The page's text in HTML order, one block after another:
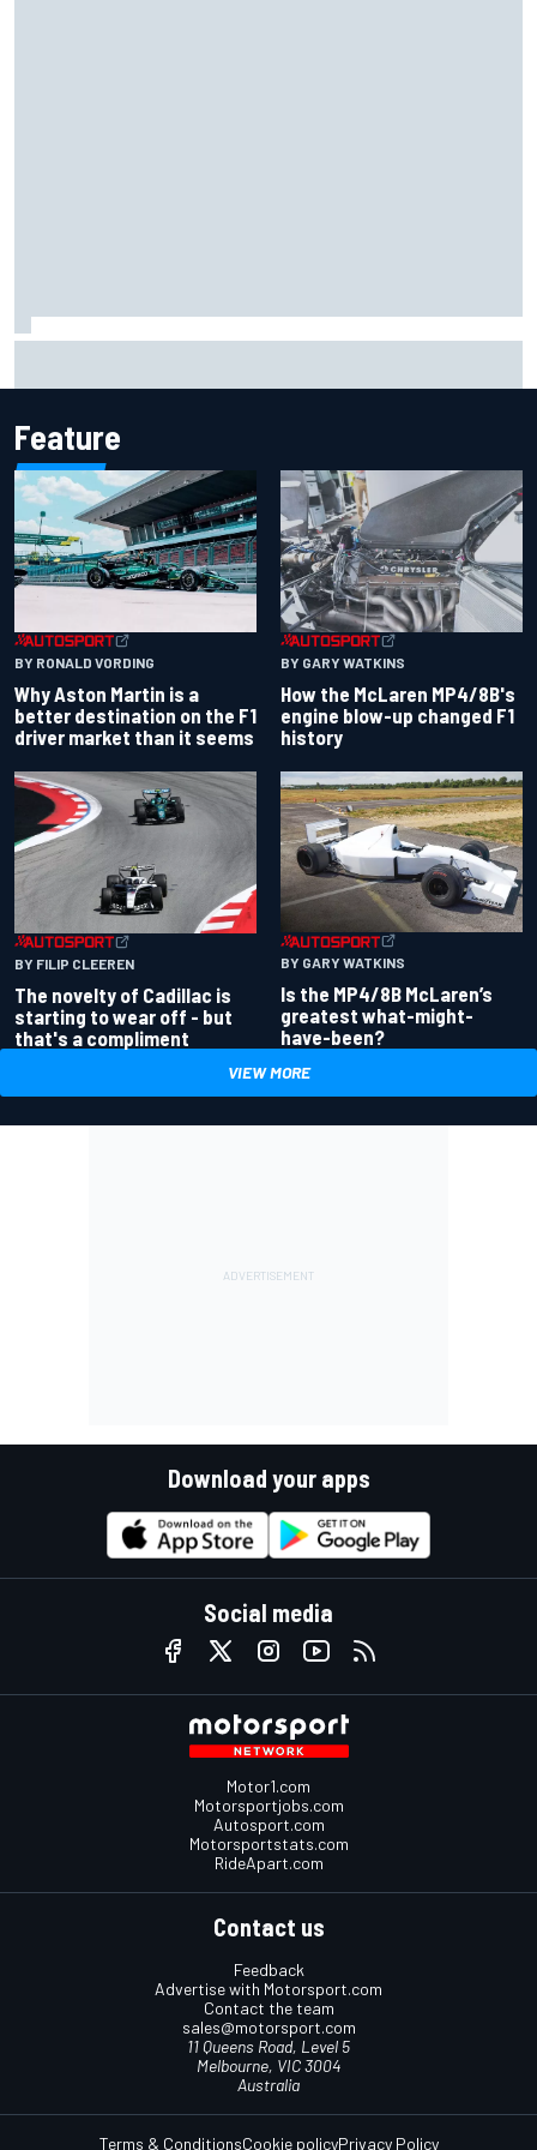
Feature
BY RONALD VORDING
Why Aston Martin is a
better destination on the F1
driver market than it seems
BY GARY WATKINS
How the McLaren MP4/8B's
engine blow-up changed F1
history
BY FILIP CLEEREN
The novelty of Cadillac is
starting to wear off - but
that's a compliment
BY GARY WATKINS
Is the MP4/8B McLaren’s
greatest what-might-
have-been?
VIEW MORE
Download your apps
Social media
Motor1.com
Motorsportjobs.com
Autosport.com
Motorsportstats.com
RideApart.com
Contact us
Feedback
Advertise with Motorsport.com
Contact the team
sales@motorsport.com
11 Queens Road, Level 5
Melbourne, VIC 3004
Australia
Terms & ConditionsCookie policyPrivacy Policy